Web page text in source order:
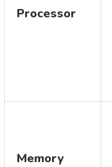
Processor
Memory